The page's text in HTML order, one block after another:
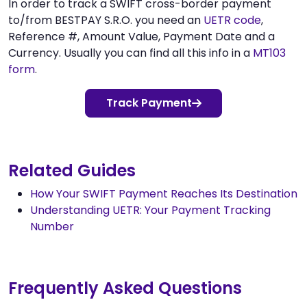
In order to track a SWIFT cross-border payment
to/from BESTPAY S.R.O. you need an UETR code,
Reference #, Amount Value, Payment Date and a
Currency. Usually you can find all this info in a MT103
form.
Track Payment
Related Guides
How Your SWIFT Payment Reaches Its Destination
Understanding UETR: Your Payment Tracking
Number
Frequently Asked Questions